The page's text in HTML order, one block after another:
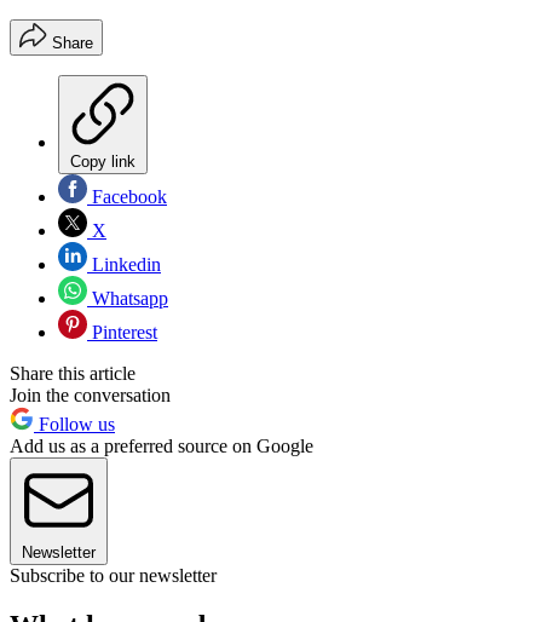
Share
Copy link
Facebook
X
Linkedin
Whatsapp
Pinterest
Share this article
Join the conversation
Follow us
Add us as a preferred source on Google
Newsletter
Subscribe to our newsletter